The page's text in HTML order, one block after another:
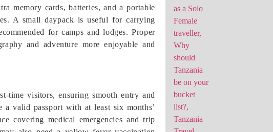
memory cards, batteries, and a portable
A small daypack is useful for carrying
for camps and lodges. Proper
and adventure more enjoyable and
time visitors, ensuring smooth entry and
a valid passport with at least six months’
covering medical emergencies and trip